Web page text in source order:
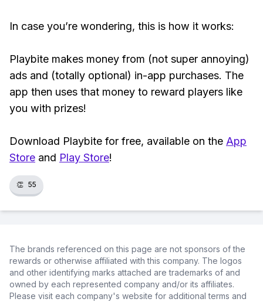
In case you’re wondering, this is how it works:
Playbite makes money from (not super annoying)
ads and (totally optional) in-app purchases. The
app then uses that money to reward players like
you with prizes!
Download Playbite for free, available on the App
Store and Play Store!
👏 55
The brands referenced on this page are not sponsors of the
rewards or otherwise affiliated with this company. The logos
and other identifying marks attached are trademarks of and
owned by each represented company and/or its affiliates.
Please visit each company's website for additional terms and